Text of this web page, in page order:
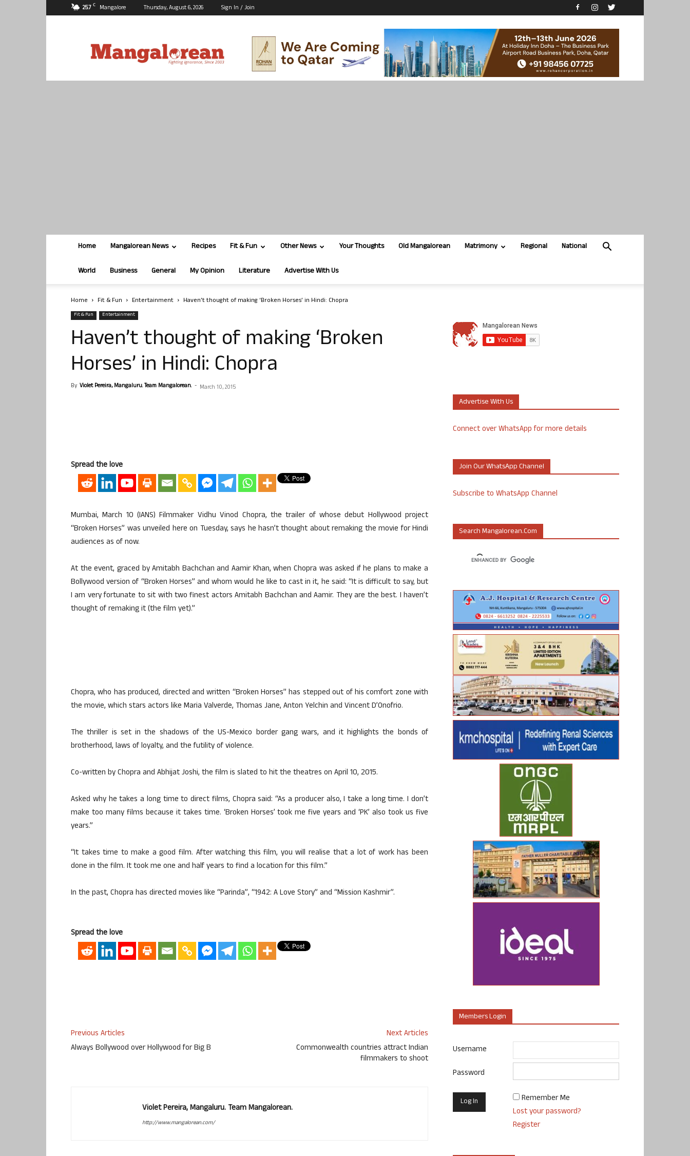
25.7 C Mangalore Thursday, August 6, 2026 Sign In / Join
Home Mangalorean News Recipes Fit & Fun Other News Your Thoughts Old Mangalorean Matrimony Regional National
World Business General My Opinion Literature Advertise With Us
Home Fit & Fun Entertainment Haven’t thought of making ‘Broken Horses’ in Hindi: Chopra
Fit & Fun Entertainment
Haven’t thought of making ‘Broken
Horses’ in Hindi: Chopra
By Violet Pereira, Mangaluru. Team Mangalorean. - March 10, 2015
Spread the love
Mumbai, March 10 (IANS) Filmmaker Vidhu Vinod Chopra, the trailer of whose debut Hollywood project
“Broken Horses” was unveiled here on Tuesday, says he hasn’t thought about remaking the movie for Hindi
audiences as of now.
At the event, graced by Amitabh Bachchan and Aamir Khan, when Chopra was asked if he plans to make a
Bollywood version of “Broken Horses” and whom would he like to cast in it, he said: “It is difficult to say, but
I am very fortunate to sit with two finest actors Amitabh Bachchan and Aamir. They are the best. I haven’t
thought of remaking it (the film yet).”
Chopra, who has produced, directed and written “Broken Horses” has stepped out of his comfort zone with
the movie, which stars actors like Maria Valverde, Thomas Jane, Anton Yelchin and Vincent D’Onofrio.
The thriller is set in the shadows of the US-Mexico border gang wars, and it highlights the bonds of
brotherhood, laws of loyalty, and the futility of violence.
Co-written by Chopra and Abhijat Joshi, the film is slated to hit the theatres on April 10, 2015.
Asked why he takes a long time to direct films, Chopra said: “As a producer also, I take a long time. I don’t
make too many films because it takes time. ‘Broken Horses’ took me five years and ‘PK’ also took us five
years.”
“It takes time to make a good film. After watching this film, you will realise that a lot of work has been
done in the film. It took me one and half years to find a location for this film.”
In the past, Chopra has directed movies like “Parinda”, “1942: A Love Story” and “Mission Kashmir”.
Spread the love
Previous Articles
Always Bollywood over Hollywood for Big B
Next Articles
Commonwealth countries attract Indian
filmmakers to shoot
Violet Pereira, Mangaluru. Team Mangalorean.
http://www.mangalorean.com/
Advertise With Us
Connect over WhatsApp for more details
Join Our WhatsApp Channel
Subscribe to WhatsApp Channel
Search Mangalorean.com
Members Login
Username
Password
Remember Me
Lost your password?
Register